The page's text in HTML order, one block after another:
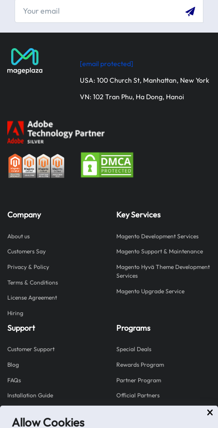
Allow Cookies
[email protected]
USA: 100 Church St, Manhattan, New York
VN: 102 Tran Phu, Ha Dong, Hanoi
Company
About us
Customers Say
Privacy & Policy
Terms & Conditions
License Agreement
Hiring
Key Services
Magento Development Services
Magento Support & Maintenance
Magento Hyvä Theme Development
Services
Magento Upgrade Service
Support
Customer Support
Blog
FAQs
Installation Guide
Programs
Special Deals
Rewards Program
Partner Program
Official Partners
Explore our Shopify Apps